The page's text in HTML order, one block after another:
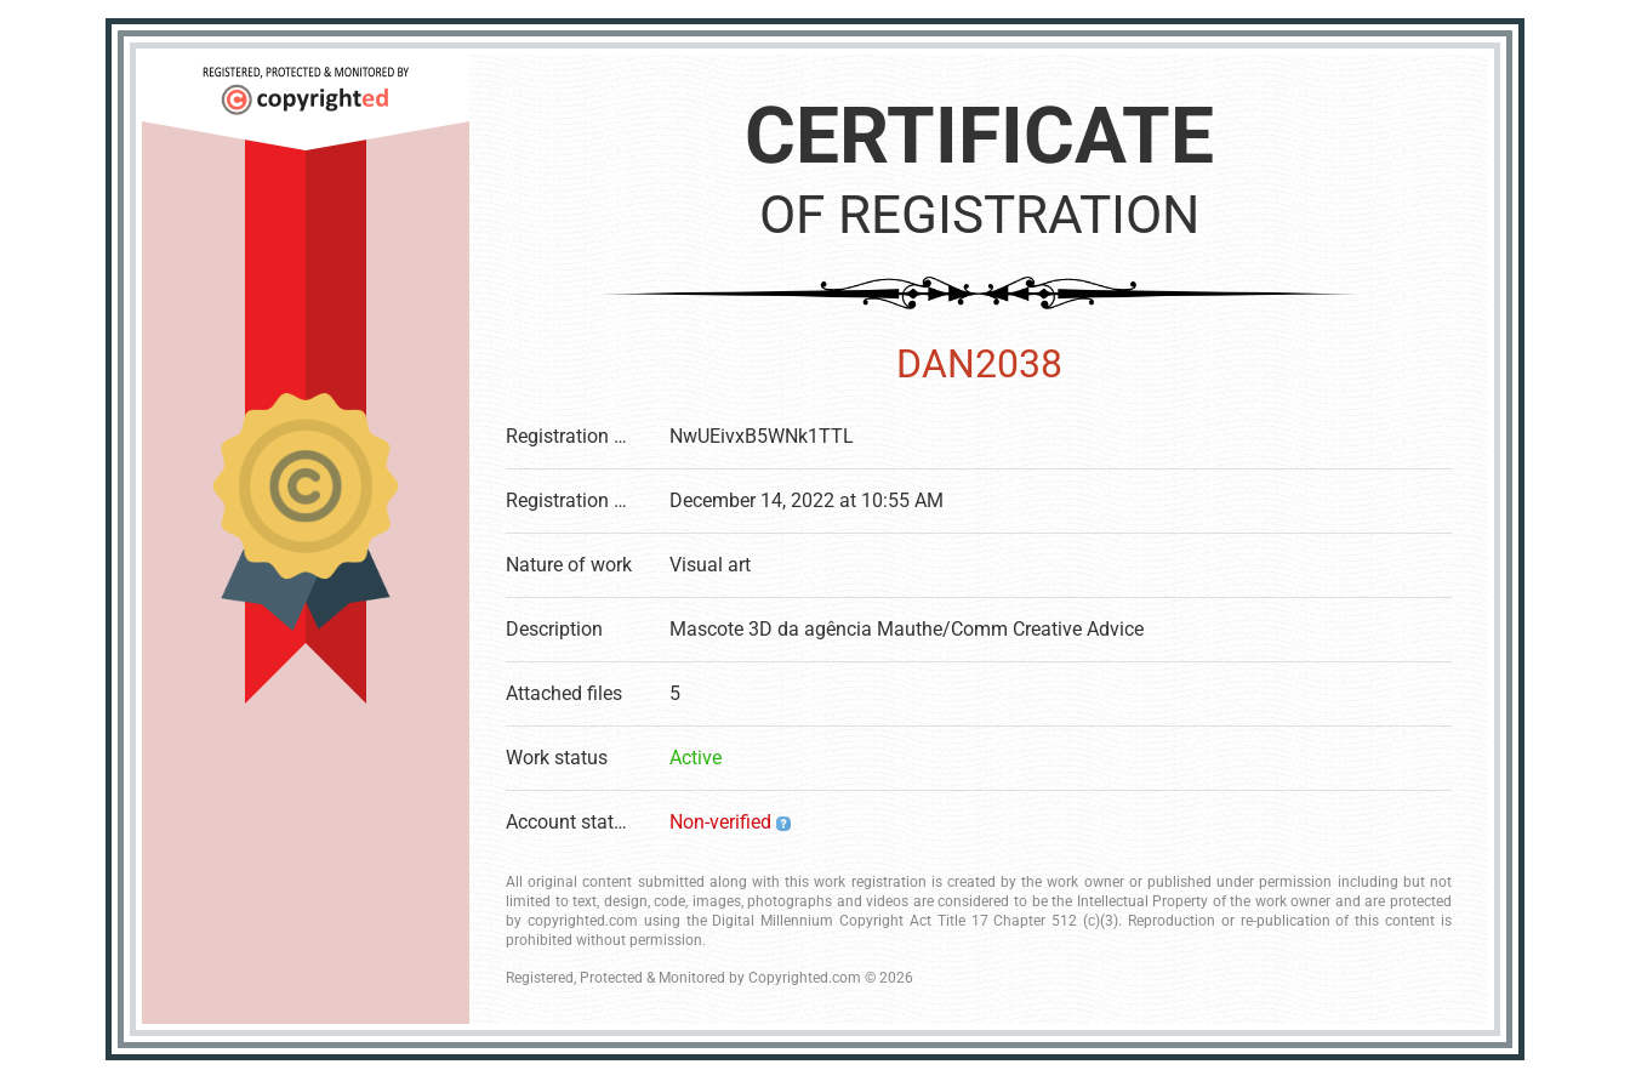
CERTIFICATE
OF REGISTRATION
DAN2038
Registration number NwUEivxB5WNk1TTL
Registration date December 14, 2022 at 10:55 AM
Nature of work Visual art
Description Mascote 3D da agência Mauthe/Comm Creative Advice
Attached files 5
Work status Active
Account status Non-verified
All original content submitted along with this work registration is created by the work owner or published under permission including but not
limited to text, design, code, images, photographs and videos are considered to be the Intellectual Property of the work owner and are protected
by copyrighted.com using the Digital Millennium Copyright Act Title 17 Chapter 512 (c)(3). Reproduction or re-publication of this content is
prohibited without permission.
Registered, Protected & Monitored by Copyrighted.com © 2026